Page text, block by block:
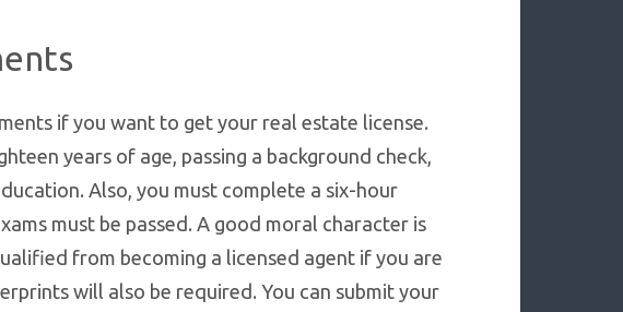
if you want to get your real estate license.
years of age, passing a background check,
Also, you must complete a six-hour
must be passed. A good moral character is
from becoming a licensed agent if you are
will also be required. You can submit your